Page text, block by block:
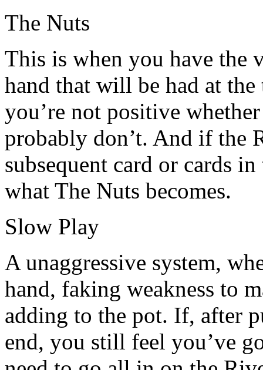
The Nuts
This is when you have the
hand that will be had at
you’re not positive
probably don’t. And if the
subsequent card or cards
what The Nuts becomes.
Slow Play
A unaggressive system,
hand, faking weakness to
adding to the pot. If, after
end, you still feel you’ve